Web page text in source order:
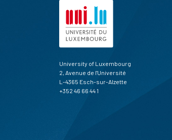
University of Luxembourg
2, Avenue de l'Université
L-4365 Esch-sur-Alzette
+352 46 66 44 1